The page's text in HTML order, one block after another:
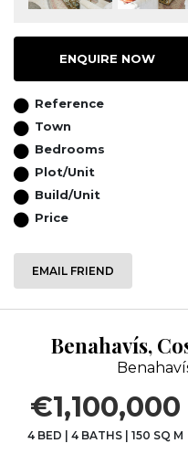
ENQUIRE NOW
Reference
Town
Bedrooms
Plot/Unit
Build/Unit
Price
EMAIL FRIEND
Benahavís,
€1,100,000
4 BED | 4 BATHS| 150 SQ M